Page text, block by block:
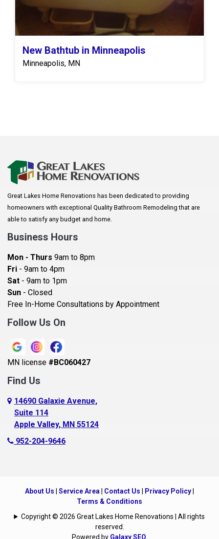
New Bathtub in Minneapolis
Minneapolis, MN
Great Lakes Home Renovations has been dedicated to providing
homeowners with exceptional Quality Bathroom Remodeling that are
able to satisfy any budget and home.
Business Hours
Mon - Thurs 9am to 8pm
Fri - 9am to 4pm
Sat - 9am to 1pm
Sun - Closed
Free In-Home Consultations by Appointment
Follow Us On
MN license #BC060427
Find Us
14690 Galaxie Avenue,
Suite 114
Apple Valley, MN 55124
952-204-9646
About Us Service Area Contact Us Privacy Policy
Terms & Conditions
Copyright © 2026 Great Lakes Home Renovations | All rights
reserved.
Powered by Galaxy SEO